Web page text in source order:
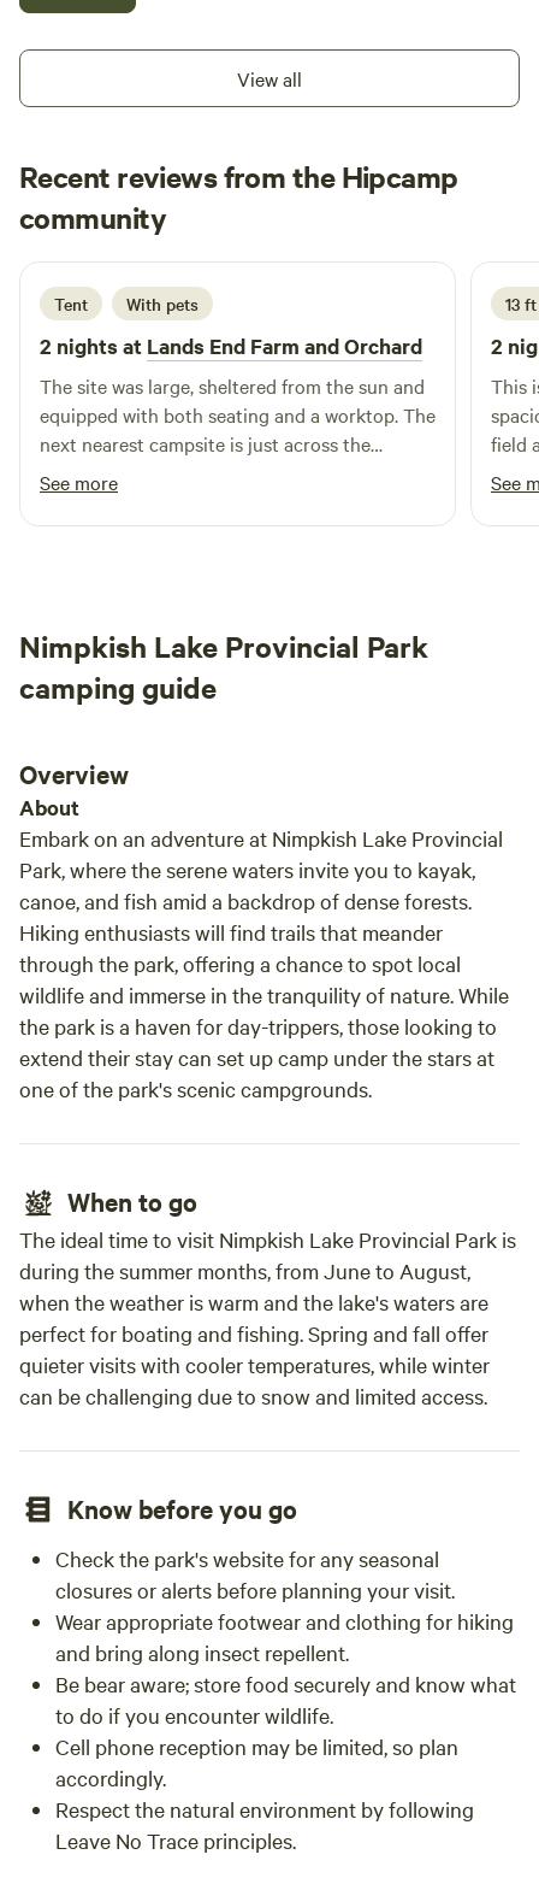
your day still immersed in the beauty of the surrounding
Elk are frequent visitors (and not fans of dogs). Cougar,
wolves and bear have also been around these parts for
View all
Recent reviews from the Hipcamp
community
K Karen
2 weeks ago
Tent With pets
2 nights at Lands End Farm and Orchard
The site was large, sheltered from the sun and
equipped with both seating and a worktop. The
next nearest campsite is just across the
driveway, screened by trees. A short walk to
the waterfront. Nahum was a wonderfully
welcoming host, carrying water to us and even
See more
13
2
This
field
all
See
Nimpkish Lake Provincial Park
camping guide
Overview
About
Embark on an adventure at Nimpkish Lake Provincial
Park, where the serene waters invite you to kayak,
canoe, and fish amid a backdrop of dense forests.
Hiking enthusiasts will find trails that meander
through the park, offering a chance to spot local
wildlife and immerse in the tranquility of nature. While
the park is a haven for day-trippers, those looking to
extend their stay can set up camp under the stars at
one of the park's scenic campgrounds.
When to go
The ideal time to visit Nimpkish Lake Provincial Park is
during the summer months, from June to August,
when the weather is warm and the lake's waters are
perfect for boating and fishing. Spring and fall offer
quieter visits with cooler temperatures, while winter
can be challenging due to snow and limited access.
Know before you go
Check the park's website for any seasonal
closures or alerts before planning your visit.
Wear appropriate footwear and clothing for hiking
and bring along insect repellent.
Be bear aware; store food securely and know what
to do if you encounter wildlife.
Cell phone reception may be limited, so plan
accordingly.
Respect the natural environment by following
Leave No Trace principles.